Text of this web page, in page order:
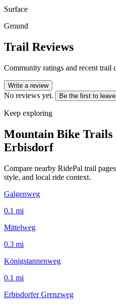
Surface
Ground
Trail Reviews
Community ratings and recent trail
Write a review
No reviews yet. Be the first to leave
Keep exploring
Mountain Bike Trails
Erbisdorf
Compare nearby RidePal trail
style, and local ride context.
Galgenweg
0.1 mi
Mittelweg
0.3 mi
Königstannenweg
0.1 mi
Erbisdorfer Grenzweg